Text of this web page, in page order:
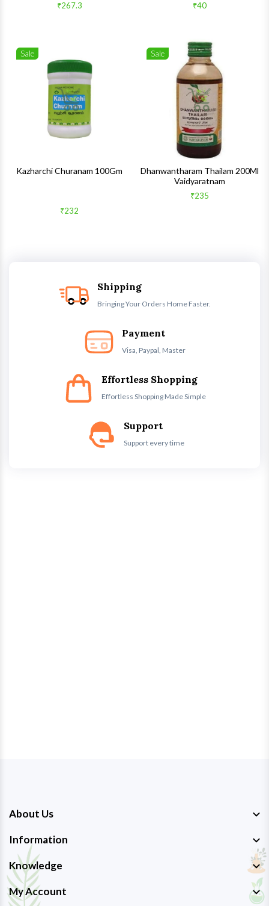
₹267.3 ₹40
Sale
Kazharchi Churanam 100Gm
₹232
Sale
Dhanwantharam Thailam 200Ml
Vaidyaratnam
₹235
Shipping
Bringing Your Orders Home Faster.
Payment
Visa, Paypal, Master
Effortless Shopping
Effortless Shopping Made Simple
Support
Support every time
About Us
Information
Knowledge
My Account